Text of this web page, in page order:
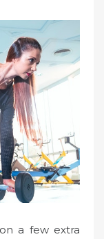
a few extra